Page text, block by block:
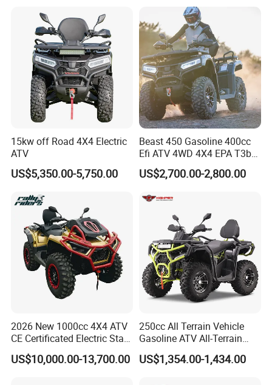
Terrain ATV
15kw off Road 4X4 Electric
ATV
US$5,350.00-5,750.00
Beast 450 Gasoline 400cc
Efi ATV 4WD 4X4 EPA T3b
Entry Multi Purpose ATV
US$2,700.00-2,800.00
2026 New 1000cc 4X4 ATV
CE Certificated Electric Start
Gasoline off-Road Quad
Bike Racing Sport & Farm
US$10,000.00-13,700.00
250cc All Terrain Vehicle
Gasoline ATV All-Terrain
Vehicle for Adult Offroad
Outdoor Adventure 4
US$1,354.00-1,434.00